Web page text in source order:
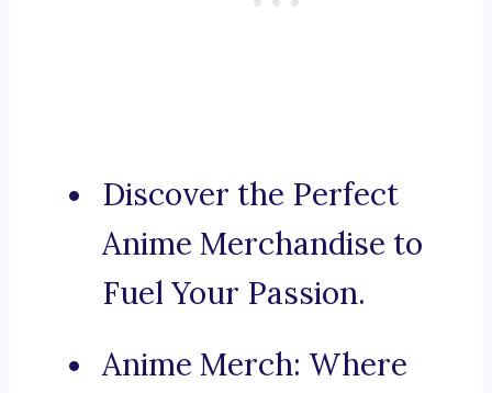
Discover the Perfect
Anime Merchandise to
Fuel Your Passion.
Anime Merch: Where